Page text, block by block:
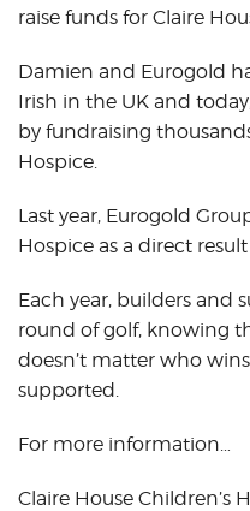
raise funds for Claire
Damien and Eurogold
Irish in the UK and
by fundraising
Hospice.
Last year, Eurogold
Hospice as a direct
Each year, builders and
round of golf, knowing
doesn’t matter who
supported.
For more information…
Claire House Children’s